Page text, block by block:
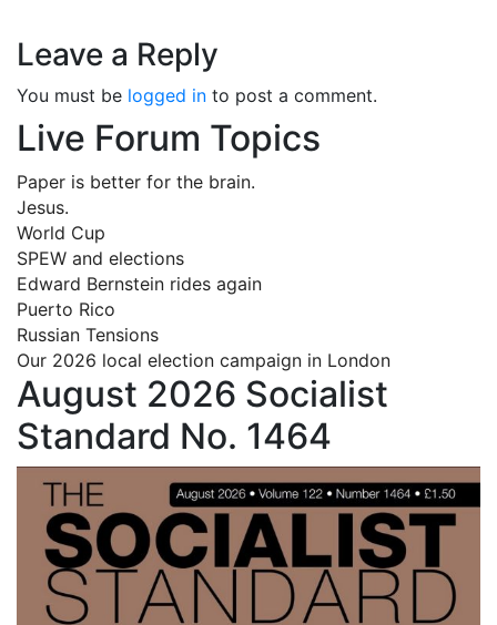
Leave a Reply
You must be logged in to post a comment.
Live Forum Topics
Paper is better for the brain.
Jesus.
World Cup
SPEW and elections
Edward Bernstein rides again
Puerto Rico
Russian Tensions
Our 2026 local election campaign in London
August 2026 Socialist
Standard No. 1464